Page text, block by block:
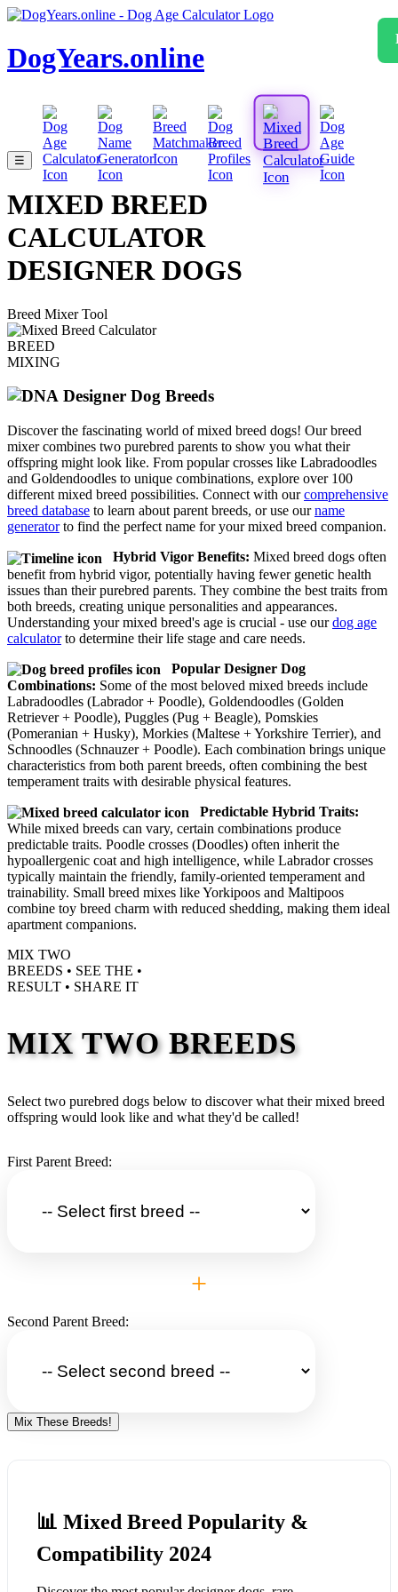
DogYears.online
☰
MIXED BREED
CALCULATOR
DESIGNER DOGS
Breed Mixer Tool
BREED
MIXING
Designer Dog Breeds
Discover the fascinating world of mixed breed dogs! Our breed
mixer combines two purebred parents to show you what their
offspring might look like. From popular crosses like Labradoodles
and Goldendoodles to unique combinations, explore over 100
different mixed breed possibilities. Connect with ourcomprehensive
breed database to learn about parent breeds, or use ourname
generatorto find the perfect name for your mixed breed companion.
Hybrid Vigor Benefits: Mixed breed dogs often
benefit from hybrid vigor, potentially having fewer genetic health
issues than their purebred parents. They combine the best traits from
both breeds, creating unique personalities and appearances.
Understanding your mixed breed's age is crucial - use ourdog age
calculatorto determine their life stage and care needs.
Popular Designer Dog
Combinations: Some of the most beloved mixed breeds include
Labradoodles (Labrador + Poodle), Goldendoodles (Golden
Retriever + Poodle), Puggles (Pug + Beagle), Pomskies
(Pomeranian + Husky), Morkies (Maltese + Yorkshire Terrier), and
Schnoodles (Schnauzer + Poodle). Each combination brings unique
characteristics from both parent breeds, often combining the best
temperament traits with desirable physical features.
Predictable Hybrid Traits:
While mixed breeds can vary, certain combinations produce
predictable traits. Poodle crosses (Doodles) often inherit the
hypoallergenic coat and high intelligence, while Labrador crosses
typically maintain the friendly, family-oriented temperament and
trainability. Small breed mixes like Yorkipoos and Maltipoos
combine toy breed charm with reduced shedding, making them ideal
apartment companions.
MIX TWO
BREEDS • SEE THE •
RESULT • SHARE IT
MIX TWO BREEDS
Select two purebred dogs below to discover what their mixed breed
offspring would look like and what they'd be called!
First Parent Breed:
+
Second Parent Breed:
Mix These Breeds!
📊 Mixed Breed Popularity &
Compatibility 2024